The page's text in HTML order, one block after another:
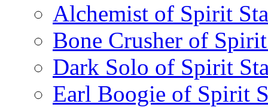
Alchemist of Spirit
Bone Crusher of
Dark Solo of Spirit
Earl Boogie of Spirit